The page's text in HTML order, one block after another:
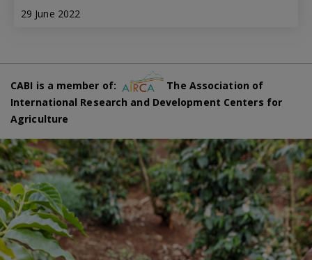
29 June 2022
CABI is a member of:
The Association of
International Research and Development Centers for
Agriculture